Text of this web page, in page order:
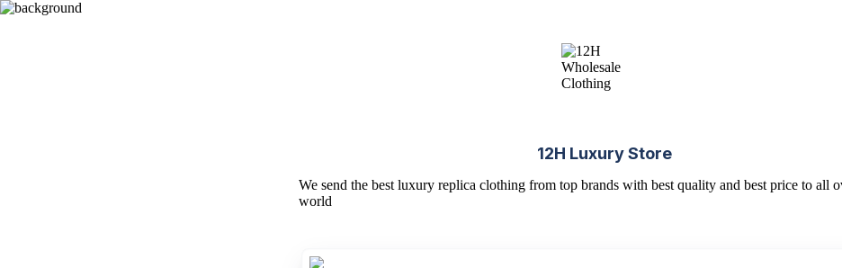
12H Luxury Store
We send the best luxury replica clothing from top brands with best quality and best price to all
world